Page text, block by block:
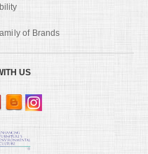
of Brands
US